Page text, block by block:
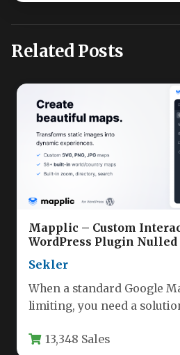
Related Posts
Mapplic – Custom
WordPress Plugin Nulled
Sekler
When a standard Google
limiting, you need a
13,348 Sales